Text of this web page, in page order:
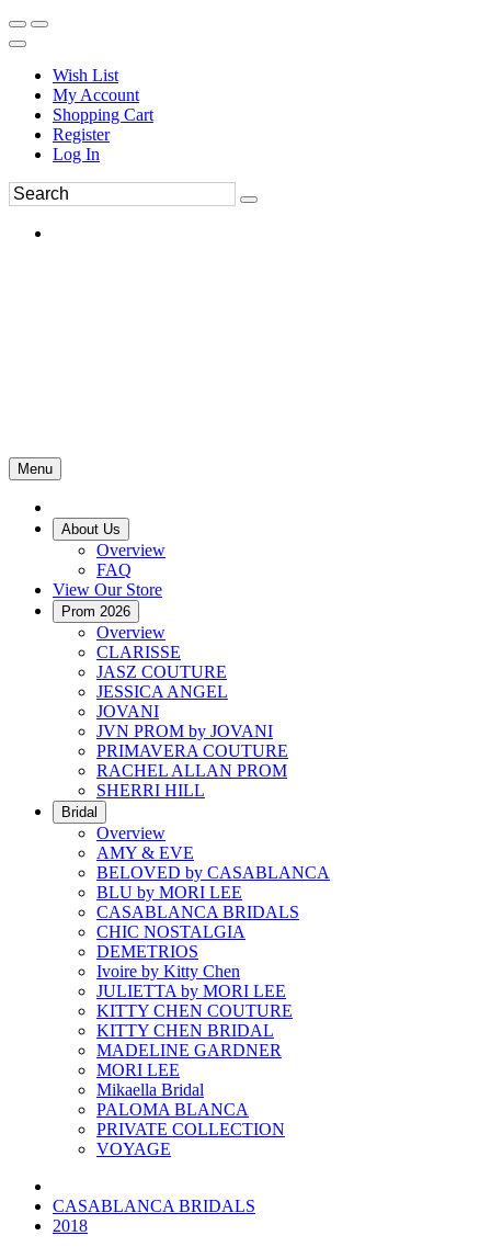
Wish List
My Account
Shopping Cart
Register
Log In
Menu
About Us
Overview
FAQ
View Our Store
Prom 2026
Overview
CLARISSE
JASZ COUTURE
JESSICA ANGEL
JOVANI
JVN PROM by JOVANI
PRIMAVERA COUTURE
RACHEL ALLAN PROM
SHERRI HILL
Bridal
Overview
AMY & EVE
BELOVED by CASABLANCA
BLU by MORI LEE
CASABLANCA BRIDALS
CHIC NOSTALGIA
DEMETRIOS
Ivoire by Kitty Chen
JULIETTA by MORI LEE
KITTY CHEN COUTURE
KITTY CHEN BRIDAL
MADELINE GARDNER
MORI LEE
Mikaella Bridal
PALOMA BLANCA
PRIVATE COLLECTION
VOYAGE
CASABLANCA BRIDALS
2018